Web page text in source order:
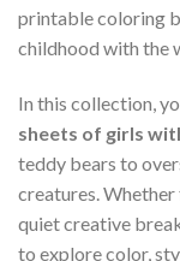
printable coloring
childhood with the
In this collection,
sheets of girls
teddy bears to
creatures.
quiet creative
to explore color,